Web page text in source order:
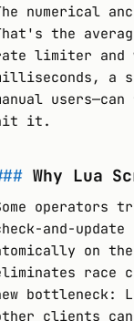
numerical
the
limiter and
a
it.
Why Lua
operators
and-
on
race
bottleneck:
clients